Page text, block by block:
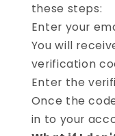
these steps:
Enter your
You will
verification
Enter the
Once the
in to your